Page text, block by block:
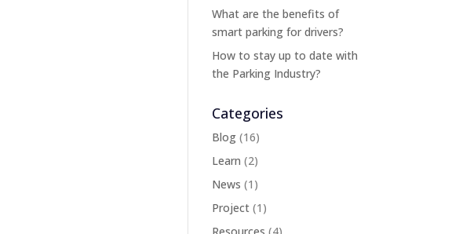
What are the benefits of
smart parking for drivers?
How to stay up to date with
the Parking Industry?
Categories
Blog (16)
Learn (2)
News (1)
Project (1)